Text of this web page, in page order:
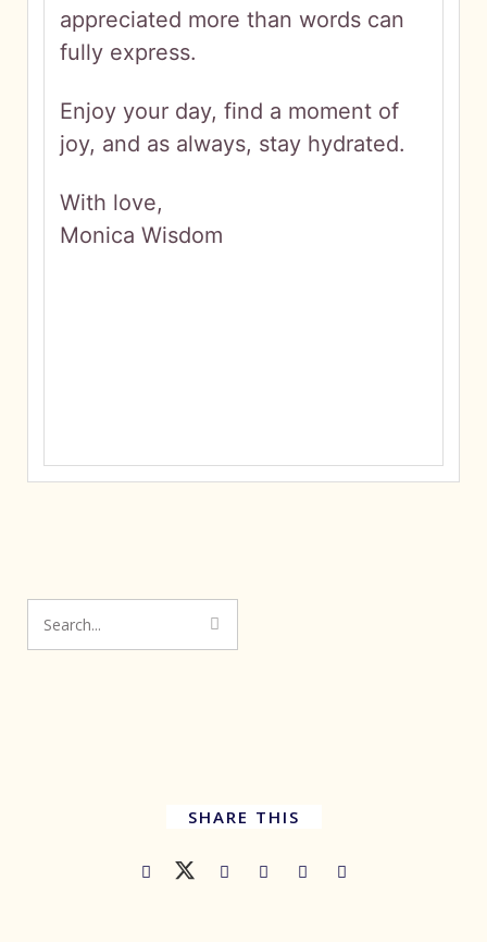
appreciated more than words can
fully express.
Enjoy your day, find a moment of
joy, and as always, stay hydrated.
With love,
Monica Wisdom
SHARE THIS